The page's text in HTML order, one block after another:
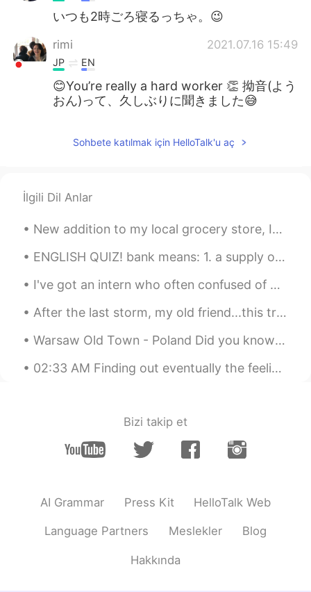
いつも2時ごろ寝るっちゃ。😉
rimi 2021.07.16 15:49
JP EN
😊You’re really a hard worker 👏 拗音(よう
おん)って、久しぶりに聞きました😅
Sohbete katılmak için HelloTalk'u aç
İlgili Dil Anlar
New addition to my local grocery store, It’s rare find in my town. It was good but I like origina...
ENGLISH QUIZ! bank means: 1. a supply or stock held in reserve for future use 2. a substance e...
I've got an intern who often confused of my answers when he asked me how am I doin' so he always ...
After the last storm, my old friend...this tree, maybe will be cut down😭😭😭 the branch with the ha...
Warsaw Old Town - Poland Did you know Warsaw has the newest Old Town in Europe? Almost completel...
02:33 AM Finding out eventually the feeling wasn't mutual. You were not invited 'cause you're no...
Bizi takip et
AI Grammar Press Kit HelloTalk Web
Language Partners Meslekler Blog
Hakkında